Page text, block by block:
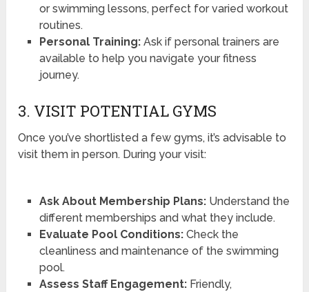
or swimming lessons, perfect for varied workout
routines.
Personal Training:Ask if personal trainers are
available to help you navigate your fitness
journey.
3. VISIT POTENTIAL GYMS
Once you’ve shortlisted a few gyms, it’s advisable to
visit them in person. During your visit:
Ask About Membership Plans:Understand the
different memberships and what they include.
Evaluate Pool Conditions:Check the
cleanliness and maintenance of the swimming
pool.
Assess Staff Engagement:Friendly,